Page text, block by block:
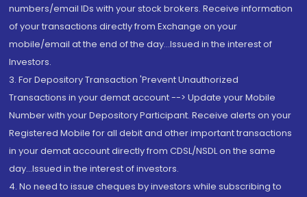
numbers/email IDs with your stock brokers. Receive information
of your transactions directly from Exchange on your
mobile/email at the end of the day...Issued in the interest of
Investors.
3. For Depository Transaction 'Prevent Unauthorized
Transactions in your demat account --> Update your Mobile
Number with your Depository Participant. Receive alerts on your
Registered Mobile for all debit and other important transactions
in your demat account directly from CDSL/NSDL on the same
day...Issued in the interest of investors.
4. No need to issue cheques by investors while subscribing to